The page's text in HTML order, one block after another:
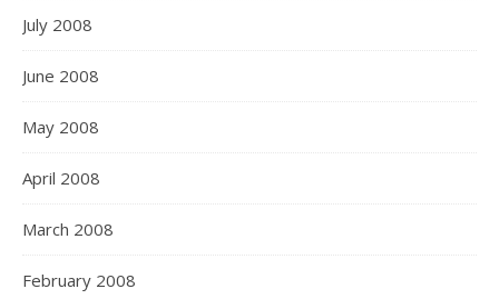
July 2008
June 2008
May 2008
April 2008
March 2008
February 2008